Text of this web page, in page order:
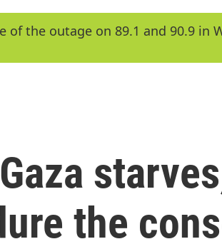
of the outage on 89.1 and 90.9 in
the